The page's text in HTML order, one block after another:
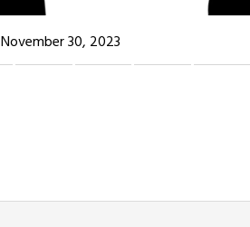
November 30, 2023